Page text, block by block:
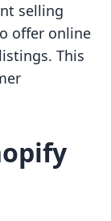
selling
offer online
This